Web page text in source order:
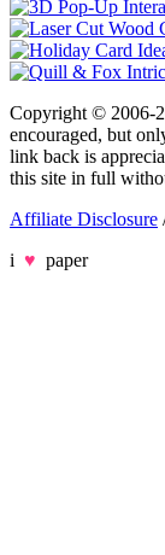
Copyright © 2006-
encouraged, but
link back is
this site in full
Affiliate Disclosure
i ♥ paper